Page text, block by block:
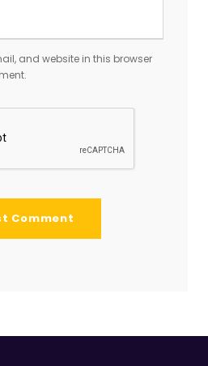
and website in this browser